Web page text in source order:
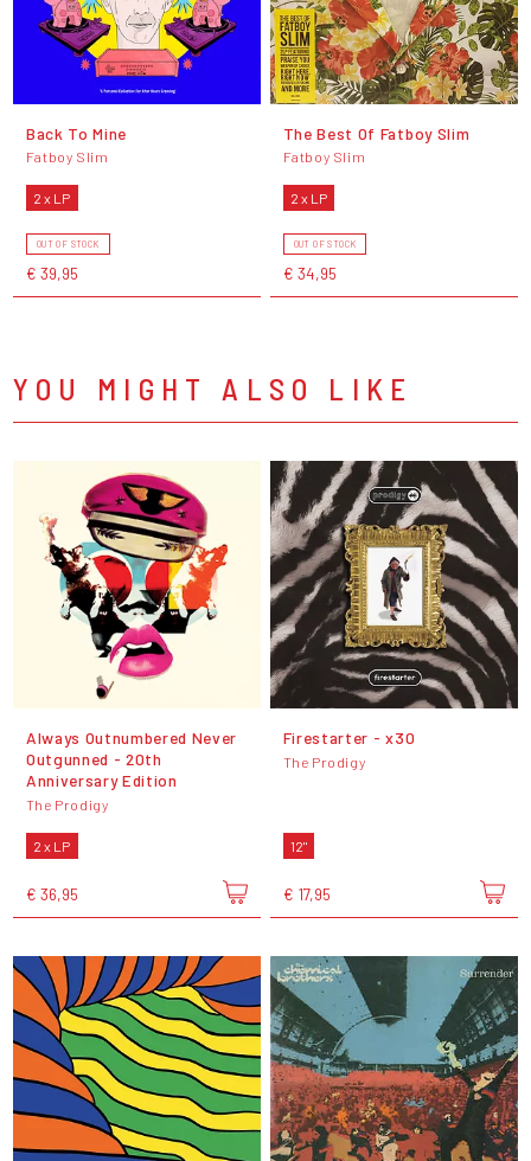
Back To Mine
Fatboy Slim
2 x LP
OUT OF STOCK
€ 39,95
The Best Of Fatboy Slim
Fatboy Slim
2 x LP
OUT OF STOCK
€ 34,95
YOU MIGHT ALSO LIKE
Always Outnumbered Never
Outgunned - 20th
Anniversary Edition
The Prodigy
2 x LP
€ 36,95
Firestarter - x30
The Prodigy
12"
€ 17,95